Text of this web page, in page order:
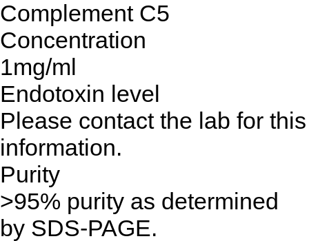
Complement C5
Concentration
1mg/ml
Endotoxin level
Please contact the lab for this
information.
Purity
>95% purity as determined
by SDS-PAGE.